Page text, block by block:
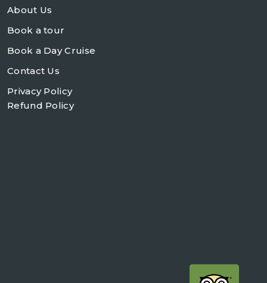
About Us
Book a tour
Book a Day Cruise
Contact Us
Privacy Policy
Refund Policy